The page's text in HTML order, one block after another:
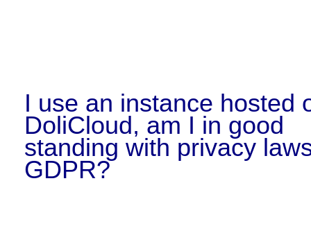
I use an instance hosted
DoliCloud, am I in good
standing with privacy
GDPR?